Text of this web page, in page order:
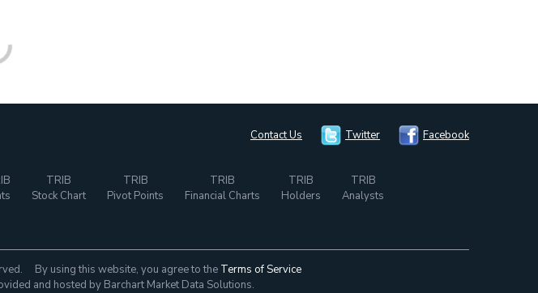
Contact Us Twitter Facebook
TRIB
Stock Chart
TRIB
Pivot Points
TRIB
Financial Charts
TRIB
Holders
TRIB
Analysts
By using this website, you agree to the Terms of Service
and hosted by Barchart Market Data Solutions.